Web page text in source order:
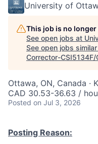
University of
This job is no
See open jobs at
See open jobs
Corrector-CSI5134F/
Ottawa, ON, Canada ·
CAD 30.53-36.63 /
Posted on Jul 3, 2026
Posting Reason: